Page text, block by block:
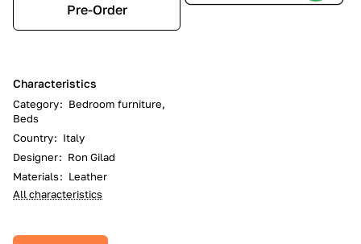
Pre-Order
Characteristics
Category: Bedroom furniture,
Beds
Country: Italy
Designer: Ron Gilad
Materials: Leather
All characteristics